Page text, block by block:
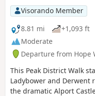
Visorando Member
8.81 mi
+1,093 ft
Moderate
Departure from Hope
This Peak District Walk
Ladybower and Derwent
the dramatic Alport